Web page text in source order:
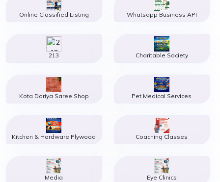
Online Classified Listing Whatsapp Business API
213 Charitable Society
Kota Doriya Saree Shop Pet Medical Services
Kitchen & Hardware Plywood Coaching Classes
Media Eye Clinics